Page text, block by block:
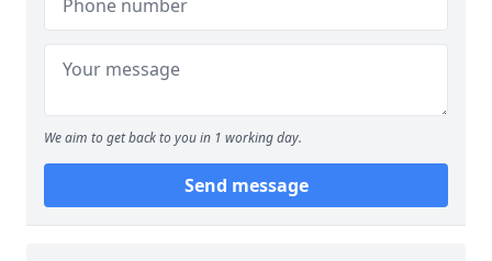
We aim to get back to you in 1 working day.
Send message